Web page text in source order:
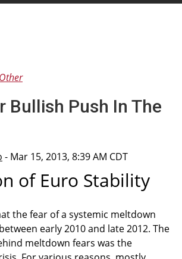
Other
Bullish Push In The
- Mar 15, 2013, 8:39 AM CDT
of Euro Stability
the fear of a systemic meltdown
early 2010 and late 2012. The
meltdown fears was the